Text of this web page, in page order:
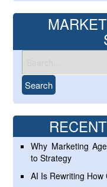
Why Marketing
to Strategy
AI Is Rewriting